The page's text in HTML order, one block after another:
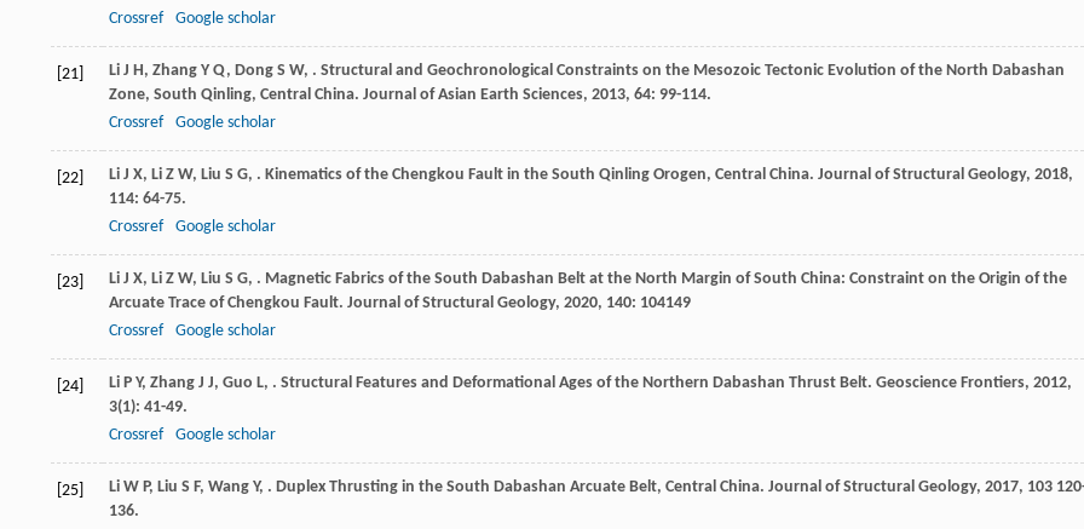
Crossref
Google scholar
[21] Li J H, Zhang Y Q, Dong S W, . Structural and Geochronological Constraints on the Mesozoic Tectonic Evolution of the North Dabashan
Zone, South Qinling, Central China. Journal of Asian Earth Sciences, 2013, 64: 99-114.
Crossref
Google scholar
[22] Li J X, Li Z W, Liu S G, . Kinematics of the Chengkou Fault in the South Qinling Orogen, Central China. Journal of Structural Geology, 2018,
114: 64-75.
Crossref
Google scholar
[23] Li J X, Li Z W, Liu S G, . Magnetic Fabrics of the South Dabashan Belt at the North Margin of South China: Constraint on the Origin of the
Arcuate Trace of Chengkou Fault. Journal of Structural Geology, 2020, 140: 104149
Crossref
Google scholar
[24] Li P Y, Zhang J J, Guo L, . Structural Features and Deformational Ages of the Northern Dabashan Thrust Belt. Geoscience Frontiers, 2012,
3(1): 41-49.
Crossref
Google scholar
[25] Li W P, Liu S F, Wang Y, . Duplex Thrusting in the South Dabashan Arcuate Belt, Central China. Journal of Structural Geology, 2017, 103
136.